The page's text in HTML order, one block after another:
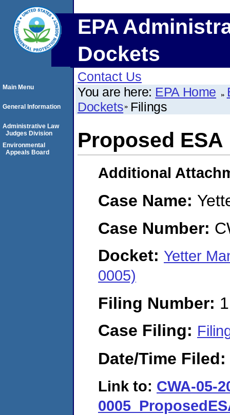
EPA
Dockets
Contact Us
You are here: EPA Home
Dockets Filings
Proposed ESA
Additional
Case Name:
Case Number:
Docket: Yetter
0005)
Filing Number:
Case Filing:
Date/Time Filed:
Link to: CWA-05-
Main Menu
General Information
Administrative Law
Judges Division
Environmental
Appeals Board